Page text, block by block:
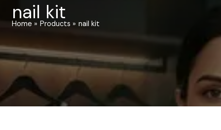
nail kit
Home Products nail kit